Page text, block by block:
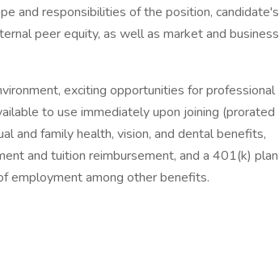
and responsibilities of the position, candidate's
peer equity, as well as market and business
exciting opportunities for professional
to use immediately upon joining (prorated
and family health, vision, and dental benefits,
and tuition reimbursement, and a 401(k) plan
employment among other benefits.